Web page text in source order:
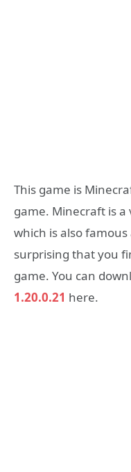
This game is
game. Minecraft is
which is also famous
surprising that you
game. You can
1.20.0.21 here.